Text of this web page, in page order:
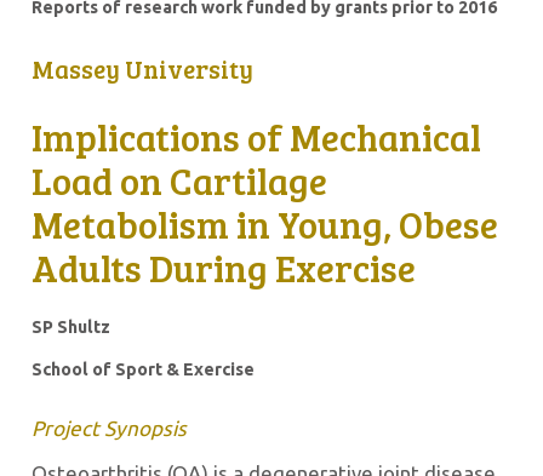
Reports of research work funded by grants prior to 2016
Massey University
Implications of Mechanical
Load on Cartilage
Metabolism in Young, Obese
Adults During Exercise
SP Shultz
School of Sport & Exercise
Project Synopsis